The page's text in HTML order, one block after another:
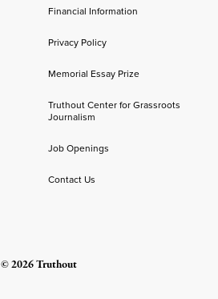
Financial Information
Privacy Policy
Memorial Essay Prize
Truthout Center for Grassroots
Journalism
Job Openings
Contact Us
© 2026 Truthout